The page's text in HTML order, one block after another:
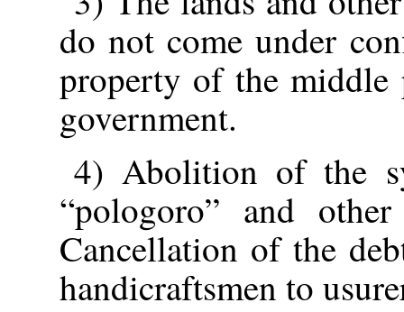
do not come under
property of the middle
government.
4) Abolition of the
“pologoro” and
Cancellation of the
handicraftsmen to